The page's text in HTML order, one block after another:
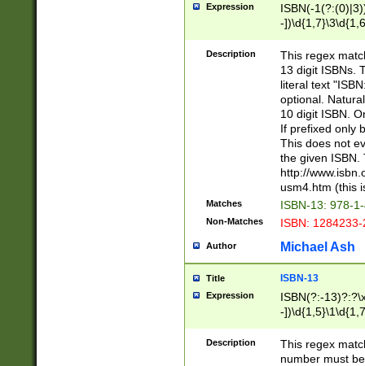
Expression
ISBN(-
-
-
-
-
Description
This regex
13 digit ISBNs.
literal text
optional.
10 digit ISBN.
If prefixed only
This does not
the given ISBN.
http://
usm4.htm (this
Matches ISBN-13: 978-
Non-Matches ISBN:
Author Michael Ash
Title ISBN-13
Expression
ISBN(?:-
-
Description
This regex
number must